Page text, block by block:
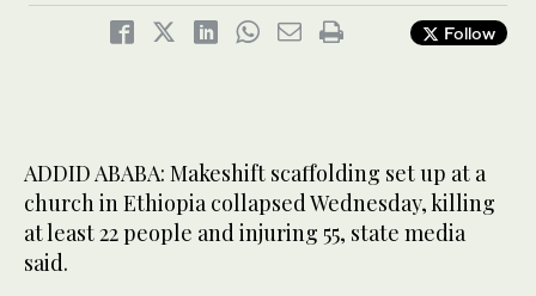
Follow
ADDID ABABA: Makeshift scaffolding set up at a
church in Ethiopia collapsed Wednesday, killing
at least 22 people and injuring 55, state media
said.